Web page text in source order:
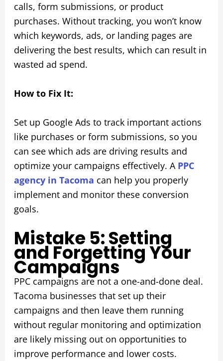
calls, form submissions, or product
purchases. Without tracking, you won’t know
which keywords, ads, or landing pages are
delivering the best results, which can result in
wasted ad spend.
How to Fix It:
Set up Google Ads to track important actions
like purchases or form submissions, so you
can see which ads are driving results and
optimize your campaigns effectively. A PPC
agency in Tacoma can help you properly
implement and monitor these conversion
goals.
Mistake 5: Setting
and Forgetting Your
Campaigns
PPC campaigns are not a one-and-done deal.
Tacoma businesses that set up their
campaigns and then leave them running
without regular monitoring and optimization
are likely missing out on opportunities to
improve performance and lower costs.